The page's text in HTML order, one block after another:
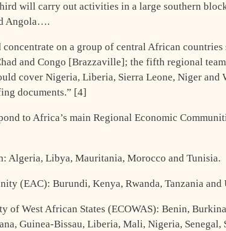
will carry out activities in a large southern
Angola….
on a group of central African countries
and Congo [Brazzaville]; the fifth regional
cover Nigeria, Liberia, Sierra Leone, Niger and
documents.” [4]
to Africa’s main Regional Economic
Algeria, Libya, Mauritania, Morocco and Tunisia.
(EAC): Burundi, Kenya, Rwanda, Tanzania and
of West African States (ECOWAS): Benin, Burkina
Guinea-Bissau, Liberia, Mali, Nigeria, Senegal,